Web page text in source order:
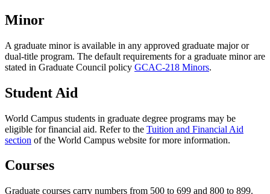
Minor
A graduate minor is available in any approved graduate major or
dual-title program. The default requirements for a graduate minor are
stated in Graduate Council policy GCAC-218 Minors.
Student Aid
World Campus students in graduate degree programs may be
eligible for financial aid. Refer to the Tuition and Financial Aid
section of the World Campus website for more information.
Courses
Graduate courses carry numbers from 500 to 699 and 800 to 899.